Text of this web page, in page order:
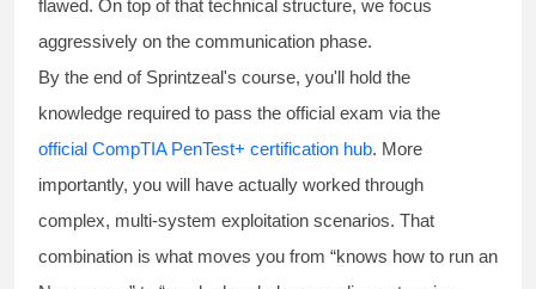
flawed. On top of that technical structure, we focus
aggressively on the communication phase.
By the end of Sprintzeal's course, you'll hold the
knowledge required to pass the official exam via the
official CompTIA PenTest+ certification hub. More
importantly, you will have actually worked through
complex, multi-system exploitation scenarios. That
combination is what moves you from “knows how to run an